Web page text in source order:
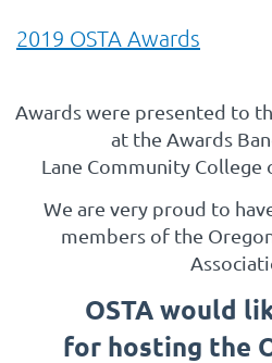
2019 OSTA Awards
Awards were presented to
at the Awards
Lane Community College
We are very proud to
members of the
OSTA would
for hosting the